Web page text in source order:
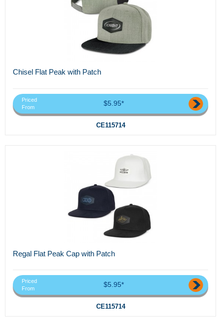
Chisel Flat Peak with Patch
Priced
From
$5.95*
CE115714
Regal Flat Peak Cap with Patch
Priced
From
$5.95*
CE115714